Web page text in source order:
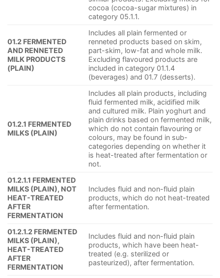
cocoa (cocoa-sugar mixtures) in
category 05.1.1.
01.2 FERMENTED
AND RENNETED
MILK PRODUCTS
(PLAIN)
Includes all plain fermented or
renneted products based on skim,
part-skim, low-fat and whole milk.
Excluding flavoured products are
included in category 01.1.4
(beverages) and 01.7 (desserts).
01.2.1 FERMENTED
MILKS (PLAIN)
Includes all plain products, including
fluid fermented milk, acidified milk
and cultured milk. Plain yoghurt and
plain drinks based on fermented milk,
which do not contain flavouring or
colours, may be found in sub-
categories depending on whether it
is heat-treated after fermentation or
not.
01.2.1.1 FERMENTED
MILKS (PLAIN), NOT
HEAT-TREATED
AFTER
FERMENTATION
Includes fluid and non-fluid plain
products, which do not heat-treated
after fermentation.
01.2.1.2 FERMENTED
MILKS (PLAIN),
HEAT-TREATED
AFTER
FERMENTATION
Includes fluid and non-fluid plain
products, which have been heat-
treated (e.g. sterilized or
pasteurized), after fermentation.